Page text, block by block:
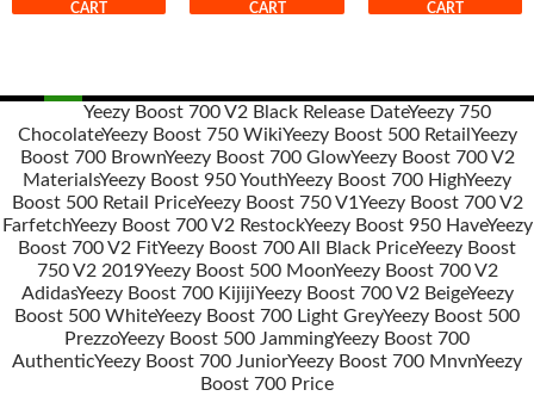
CART
CART
CART
Post
navigation
Yeezy Boost 700 V2 Black Release DateYeezy 750
ChocolateYeezy Boost 750 WikiYeezy Boost 500 Retail Yeezy
Boost 700 BrownYeezy Boost 700 GlowYeezy Boost 700 V2
MaterialsYeezy Boost 950 YouthYeezy Boost 700 HighYeezy
Boost 500 Retail PriceYeezy Boost 750 V1 Yeezy Boost 700 V2
FarfetchYeezy Boost 700 V2 RestockYeezy Boost 950 HaveYeezy
Boost 700 V2 FitYeezy Boost 700 All Black PriceYeezy Boost
750 V2 2019Yeezy Boost 500 MoonYeezy Boost 700 V2
AdidasYeezy Boost 700 KijijiYeezy Boost 700 V2 BeigeYeezy
Boost 500 WhiteYeezy Boost 700 Light GreyYeezy Boost 500
PrezzoYeezy Boost 500 JammingYeezy Boost 700
AuthenticYeezy Boost 700 JuniorYeezy Boost 700 MnvnYeezy
Boost 700 Price